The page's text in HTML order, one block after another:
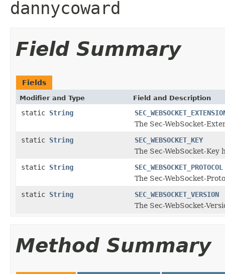
dannycoward
Field Summary
Fields
Modifier and Type Field and Description
static String
The Sec-WebSocket-
static String
SEC_WEBSOCKET_KEY
The Sec-WebSocket-Key
static String
SEC_WEBSOCKET_PROTOCOL
The Sec-WebSocket-
static String
SEC_WEBSOCKET_VERSION
The Sec-WebSocket-
Method Summary